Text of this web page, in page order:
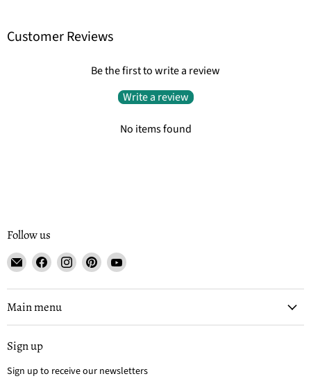
Customer Reviews
Be the first to write a review
Write a review
No items found
Follow us
Email
Tisse
et
File
Find
on
Facebook
Find
on
Find
on
Find
on
Main menu
Sign up
Sign up to receive our newsletters